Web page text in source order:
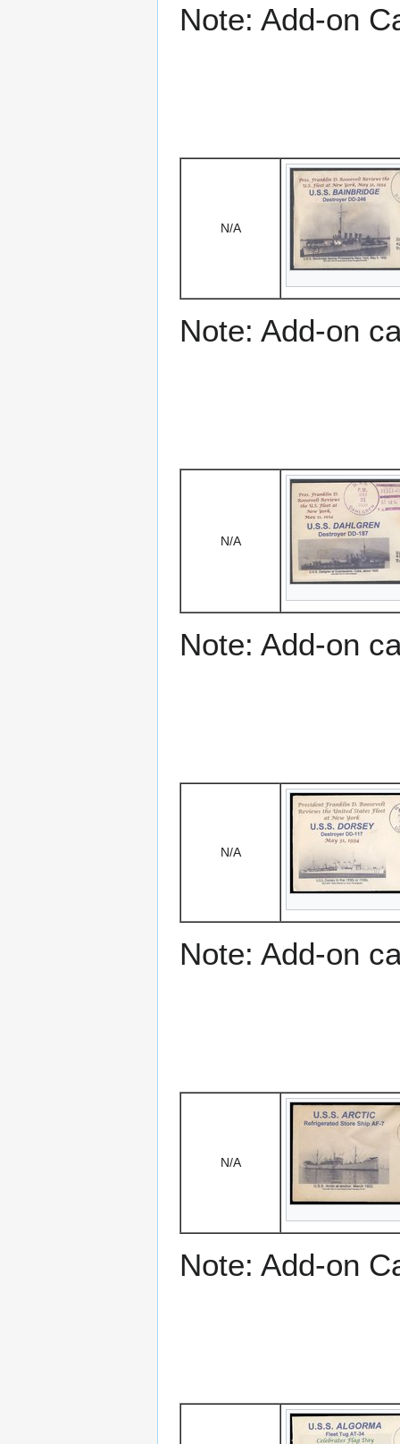
Note: Add-on
N/A
Note: Add-on
N/A
Note: Add-on
N/A
Note: Add-on
N/A
Note: Add-on